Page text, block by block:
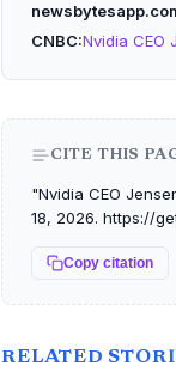
CNBC Nvidia CEO
CITE THIS
"Nvidia CEO
18, 2026. https://
Copy citation
RELATED